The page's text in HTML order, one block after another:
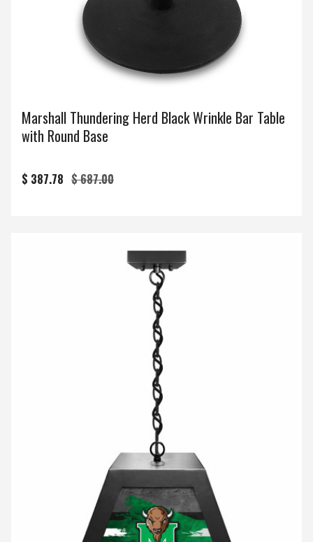
Marshall Thundering Herd Black Wrinkle Bar Table
with Round Base
$ 387.78 $ 687.00